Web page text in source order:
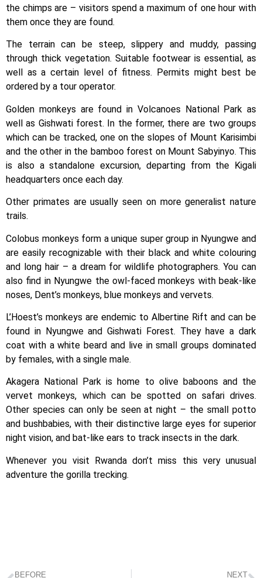
the chimps are – visitors spend a maximum of one hour with
them once they are found.
The terrain can be steep, slippery and muddy, passing
through thick vegetation. Suitable footwear is essential, as
well as a certain level of fitness. Permits might best be
ordered by a tour operator.
Golden monkeys are found in Volcanoes National Park as
well as Gishwati forest. In the former, there are two groups
which can be tracked, one on the slopes of Mount Karisimbi
and the other in the bamboo forest on Mount Sabyinyo. This
is also a standalone excursion, departing from the Kigali
headquarters once each day.
Other primates are usually seen on more generalist nature
trails.
Colobus monkeys form a unique super group in Nyungwe and
are easily recognizable with their black and white colouring
and long hair – a dream for wildlife photographers. You can
also find in Nyungwe the owl-faced monkeys with beak-like
noses, Dent’s monkeys, blue monkeys and vervets.
L’Hoest’s monkeys are endemic to Albertine Rift and can be
found in Nyungwe and Gishwati Forest. They have a dark
coat with a white beard and live in small groups dominated
by females, with a single male.
Akagera National Park is home to olive baboons and the
vervet monkeys, which can be spotted on safari drives.
Other species can only be seen at night – the small potto
and bushbabies, with their distinctive large eyes for superior
night vision, and bat-like ears to track insects in the dark.
Whenever you visit Rwanda don’t miss this very unusual
adventure the gorilla trecking.
BEFORE NEXT